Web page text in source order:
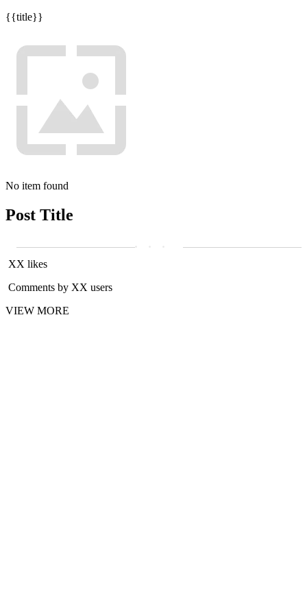
{{title}}
No item found
Post Title
XX likes
Comments by XX users
VIEW MORE